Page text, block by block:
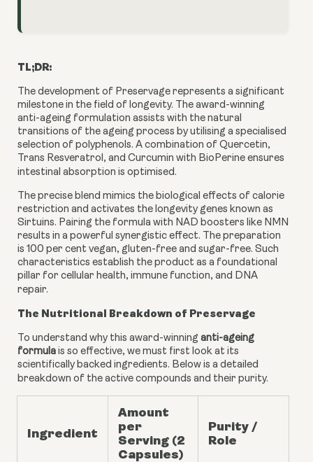
TL;DR:
The development of Preservage represents a significant
milestone in the field of longevity. The award-winning
anti-ageing formulation assists with the natural
transitions of the ageing process by utilising a specialised
selection of polyphenols. A combination of Quercetin,
Trans Resveratrol, and Curcumin with BioPerine ensures
intestinal absorption is optimised.
The precise blend mimics the biological effects of calorie
restriction and activates the longevity genes known as
Sirtuins. Pairing the formula with NAD boosters like NMN
results in a powerful synergistic effect. The preparation
is 100 per cent vegan, gluten-free and sugar-free. Such
characteristics establish the product as a foundational
pillar for cellular health, immune function, and DNA
repair.
The Nutritional Breakdown of Preservage
To understand why this award-winning anti-ageing
formula is so effective, we must first look at its
scientifically backed ingredients. Below is a detailed
breakdown of the active compounds and their purity.
Ingredient
Amount
per
Serving (2
Capsules)
Purity /
Role